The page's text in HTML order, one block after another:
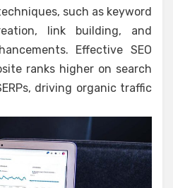
such as keyword
link building, and
Effective SEO
ranks higher on search
driving organic traffic